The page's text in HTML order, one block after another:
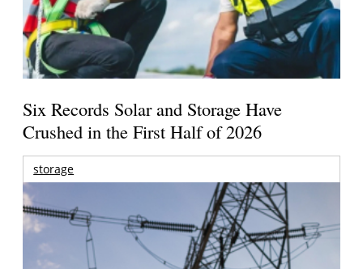
Six Records Solar and Storage Have
Crushed in the First Half of 2026
storage